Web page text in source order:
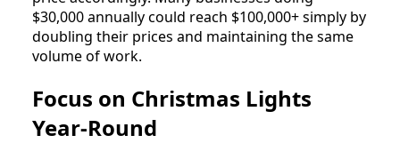
$30,000 annually could reach $100,000+ simply by
doubling their prices and maintaining the same
volume of work.
Focus on Christmas Lights
Year-Round